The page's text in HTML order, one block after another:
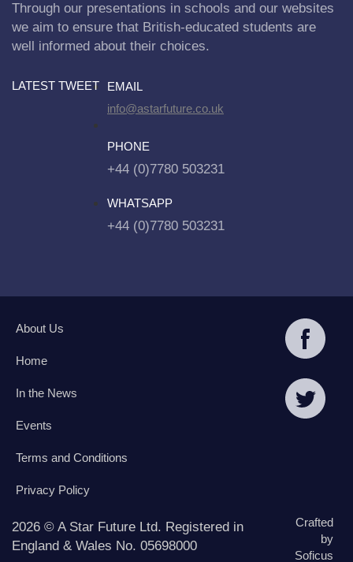
Through our presentations in schools and our websites
we aim to ensure that British-educated students are
well informed about their choices.
LATEST TWEET
EMAIL
info@astarfuture.co.uk
PHONE
+44 (0)7780 503231
WHATSAPP
+44 (0)7780 503231
About Us
Home
In the News
Events
Terms and Conditions
Privacy Policy
2026 © A Star Future Ltd. Registered in
England & Wales No. 05698000
Crafted
by
Soficus